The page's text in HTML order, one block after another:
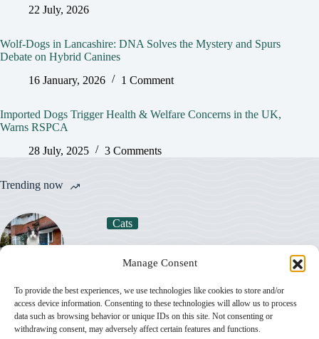
Manage Consent
To provide the best experiences, we use technologies like cookies to store and/or
access device information. Consenting to these technologies will allow us to process
data such as browsing behavior or unique IDs on this site. Not consenting or
withdrawing consent, may adversely affect certain features and functions.
22 July, 2026
Wolf-Dogs in Lancashire: DNA Solves the Mystery and Spurs
Debate on Hybrid Canines
16 January, 2026
1 Comment
Imported Dogs Trigger Health & Welfare Concerns in the UK,
Warns RSPCA
28 July, 2025
3 Comments
Trending now
Cats
Dogs